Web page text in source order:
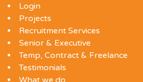
Login
Projects
Recruitment Services
Senior & Executive
Temp, Contract & Freelance
Testimonials
What we do